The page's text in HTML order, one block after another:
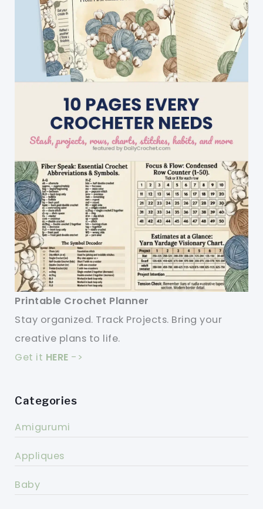
Printable Crochet Planner
Stay organized. Track Projects. Bring your
creative plans to life.
Get it HERE ->
Categories
Amigurumi
Appliques
Baby